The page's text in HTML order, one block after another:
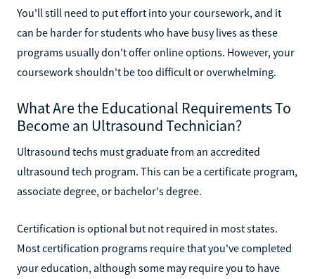
You'll still need to put effort into your coursework, and it
can be harder for students who have busy lives as these
programs usually don't offer online options. However, your
coursework shouldn't be too difficult or overwhelming.
What Are the Educational Requirements To
Become an Ultrasound Technician?
Ultrasound techs must graduate from an accredited
ultrasound tech program. This can be a certificate program,
associate degree, or bachelor's degree.
Certification is optional but not required in most states.
Most certification programs require that you've completed
your education, although some may require you to have